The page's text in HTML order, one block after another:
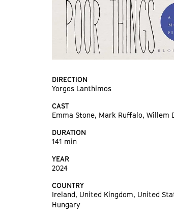
DIRECTION
Yorgos Lanthimos
CAST
Emma Stone, Mark Ruffalo, Willem
DURATION
141 min
YEAR
2024
COUNTRY
Ireland, United Kingdom, United
Hungary